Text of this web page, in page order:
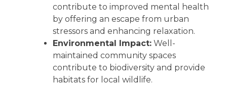
contribute to improved mental health
by offering an escape from urban
stressors and enhancing relaxation.
Environmental Impact: Well-
maintained community spaces
contribute to biodiversity and provide
habitats for local wildlife.